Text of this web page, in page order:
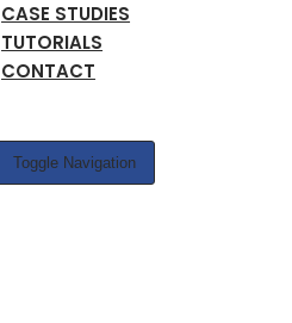
CASE STUDIES
TUTORIALS
CONTACT
Toggle Navigation